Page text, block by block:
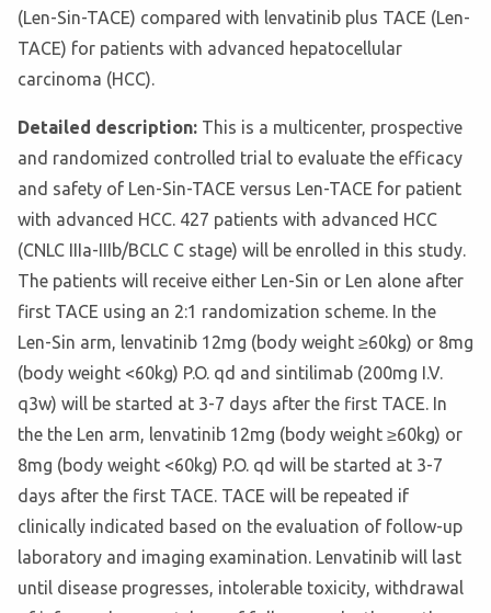
(Len-Sin-TACE) compared with lenvatinib plus TACE (Len-
TACE) for patients with advanced hepatocellular
carcinoma (HCC).
Detailed description: This is a multicenter, prospective
and randomized controlled trial to evaluate the efficacy
and safety of Len-Sin-TACE versus Len-TACE for patient
with advanced HCC. 427 patients with advanced HCC
(CNLC IIIa-IIIb/BCLC C stage) will be enrolled in this study.
The patients will receive either Len-Sin or Len alone after
first TACE using an 2:1 randomization scheme. In the
Len-Sin arm, lenvatinib 12mg (body weight ≥60kg) or 8mg
(body weight <60kg) P.O. qd and sintilimab (200mg I.V.
q3w) will be started at 3-7 days after the first TACE. In
the the Len arm, lenvatinib 12mg (body weight ≥60kg) or
8mg (body weight <60kg) P.O. qd will be started at 3-7
days after the first TACE. TACE will be repeated if
clinically indicated based on the evaluation of follow-up
laboratory and imaging examination. Lenvatinib will last
until disease progresses, intolerable toxicity, withdrawal